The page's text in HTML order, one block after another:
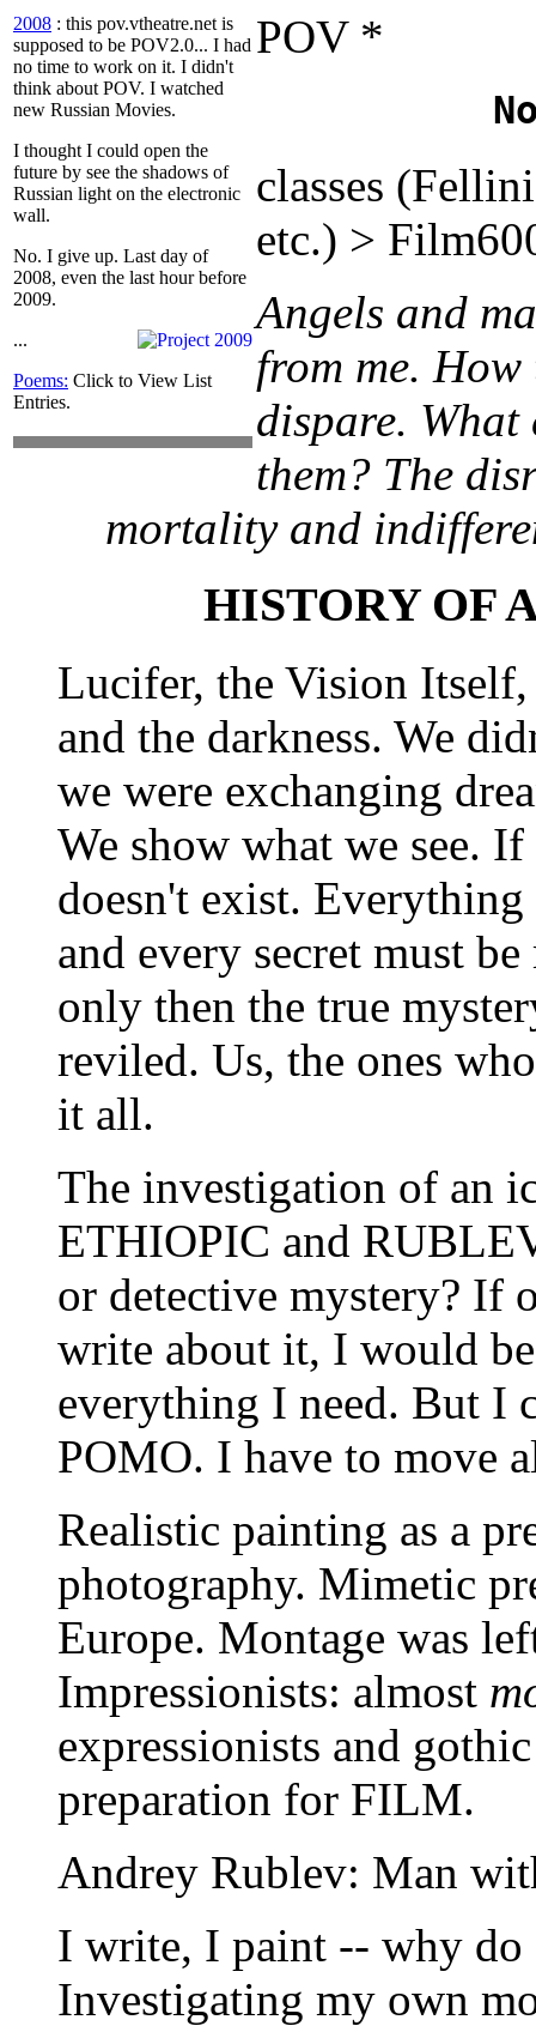
2008 : this pov.vtheatre.net is
supposed to be POV2.0... I had
no time to work on it. I didn't
think about POV. I watched
new Russian Movies.
I thought I could open the
future by see the shadows of
Russian light on the electronic
wall.
No. I give up. Last day of
2008, even the last hour before
2009.
...
Poems: Click to View List
Entries.
POV *
classes
etc.) >
Angels and
from me.
dispare.
them? The
mortality and
HISTORY OF
Lucifer, the Vision
and the darkness. We
we were exchanging
We show what we see.
doesn't exist.
and every secret must
only then the true
reviled. Us, the ones
it all.
The investigation of an
ETHIOPIC and
or detective mystery? If
write about it, I would
everything I need. But I
POMO. I have to move
Realistic painting as a
photography. Mimetic
Europe. Montage was
Impressionists: almost
expressionists and
preparation for FILM.
Andrey Rublev: Man
I write, I paint -- why do
Investigating my own